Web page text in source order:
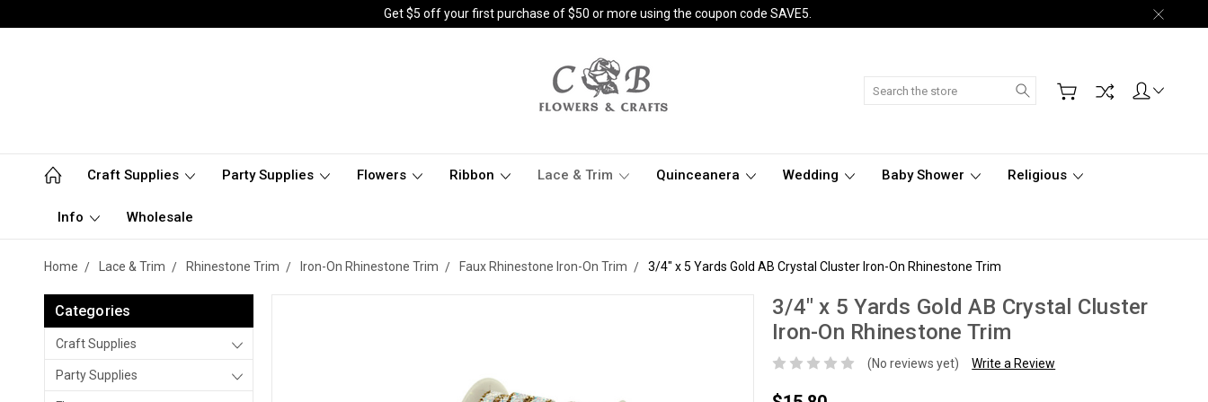
Get $5 off your first purchase of $50 or more using the coupon code SAVE5.
Search
Craft Supplies Party Supplies Flowers Ribbon Lace & Trim Quinceanera Wedding Baby Shower Religious
Info Wholesale
Home Lace & Trim Rhinestone Trim Iron-On Rhinestone Trim Faux Rhinestone Iron-On Trim 3/4" x 5 Yards Gold AB Crystal Cluster Iron-On Rhinestone Trim
Categories
Craft Supplies
Party Supplies
3/4" x 5 Yards Gold AB Crystal Cluster
Iron-On Rhinestone Trim
(No reviews yet) Write a Review